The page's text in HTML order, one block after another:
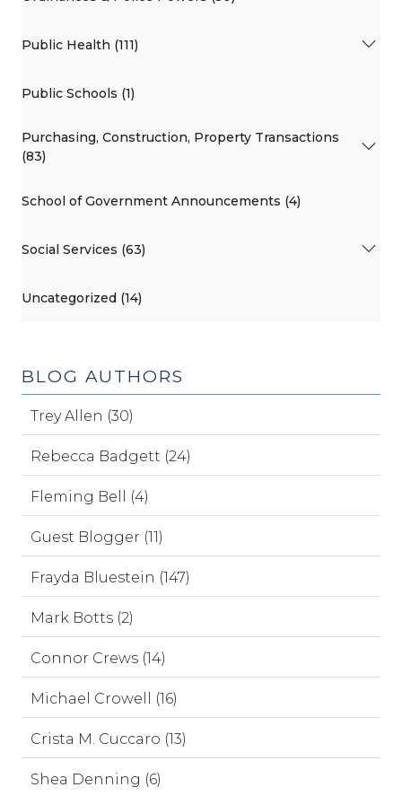
Public Health (111)
Public Schools (1)
Purchasing, Construction, Property Transactions
(83)
School of Government Announcements (4)
Social Services (63)
Uncategorized (14)
BLOG AUTHORS
Trey Allen (30)
Rebecca Badgett (24)
Fleming Bell (4)
Guest Blogger (11)
Frayda Bluestein (147)
Mark Botts (2)
Connor Crews (14)
Michael Crowell (16)
Crista M. Cuccaro (13)
Shea Denning (6)